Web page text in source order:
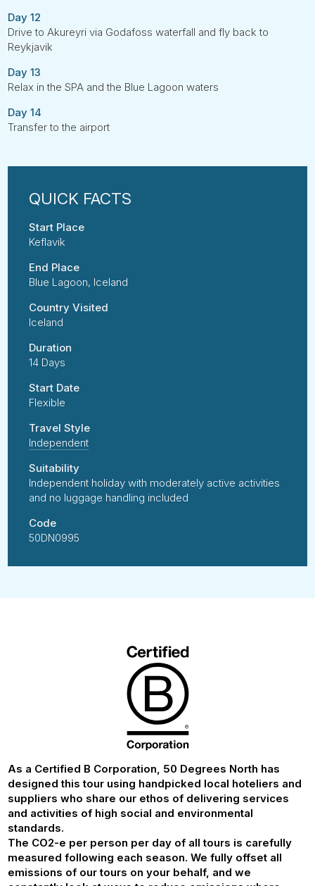
Day 12
Drive to Akureyri via Godafoss waterfall and fly back to
Reykjavik
Day 13
Relax in the SPA and the Blue Lagoon waters
Day 14
Transfer to the airport
Start Place
Keflavik
End Place
Blue Lagoon, Iceland
Country Visited
Iceland
Duration
14 Days
Start Date
Flexible
Travel Style
Independent
Suitability
Independent holiday with moderately active activities
and no luggage handling included
Code
50DN0995
As a Certified B Corporation, 50 Degrees North has
designed this tour using handpicked local hoteliers and
suppliers who share our ethos of delivering services
and activities of high social and environmental
standards.
The CO2-e per person per day of all tours is carefully
measured following each season. We fully offset all
emissions of our tours on your behalf, and we